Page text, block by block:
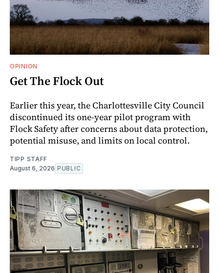
OPINION
Get The Flock Out
Earlier this year, the Charlottesville City Council
discontinued its one-year pilot program with
Flock Safety after concerns about data protection,
potential misuse, and limits on local control.
TIPP STAFF
August 6, 2026 PUBLIC